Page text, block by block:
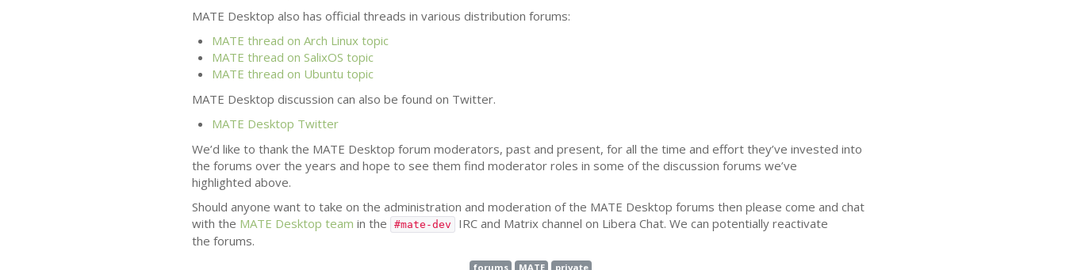
MATE Desktop also has official threads in various distribution forums:
MATE thread on Arch Linux topic
MATE thread on SalixOS topic
MATE thread on Ubuntu topic
MATE Desktop discussion can also be found on Twitter.
MATE Desktop Twitter
We’d like to thank the MATE Desktop forum moderators, past and present, for all the time and effort they’ve invested into
the forums over the years and hope to see them find moderator roles in some of the discussion forums we’ve
highlighted above.
Should anyone want to take on the administration and moderation of the MATE Desktop forums then please come and chat
with the MATE Desktop team in the #mate-dev IRCand Matrix channel on Libera Chat. We can potentially reactivate
the forums.
forums MATE private